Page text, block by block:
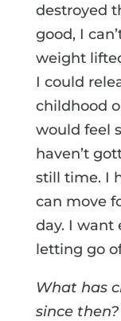
destroyed
good, I
weight
I could
childhood
would feel
haven’t
still time. I
can move
day. I want
letting go
What has
since then?